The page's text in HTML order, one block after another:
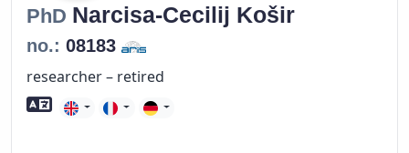
PhD Narcisa-Cecilij Košir
no.: 08183
researcher – retired
Foreign language skills